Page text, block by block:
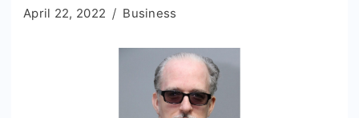
April 22, 2022 Business